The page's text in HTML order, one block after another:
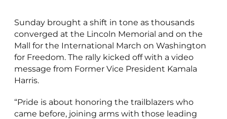
Sunday brought a shift in tone as thousands
converged at the Lincoln Memorial and on the
Mall for the International March on Washington
for Freedom. The rally kicked off with a video
message from Former Vice President Kamala
Harris.
“Pride is about honoring the trailblazers who
came before, joining arms with those leading